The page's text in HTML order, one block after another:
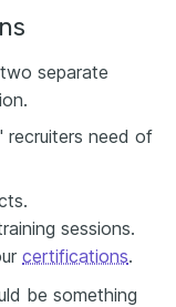
separate
recruiters need of
sessions.
certifications.
be something